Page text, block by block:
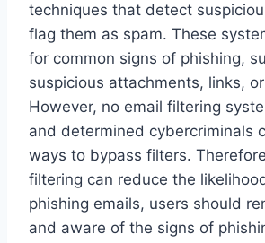
techniques that detect
flag them as spam. These
for common signs of phishing,
suspicious attachments, links,
However, no email filtering
and determined cybercriminals
ways to bypass filters.
filtering can reduce the
phishing emails, users should
and aware of the signs of